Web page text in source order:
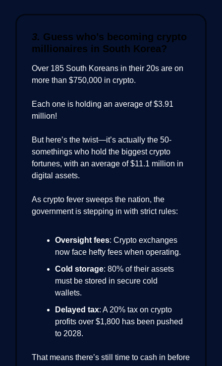
3. Guess who’s becoming crypto
millionaires in South Korea?
Over 185 South Koreans in their 20s are on
more than $750,000 in crypto.
Each one is holding an average of $3.91
million!
But here’s the twist—it’s actually the 50-
somethings who hold the biggest crypto
fortunes, with an average of $11.1 million in
digital assets.
As crypto fever sweeps the nation, the
government is stepping in with strict rules:
Oversight fees: Crypto exchanges
now face hefty fees when operating.
Cold storage: 80% of their assets
must be stored in secure cold
wallets.
Delayed tax: A 20% tax on crypto
profits over $1,800 has been pushed
to 2028.
That means there’s still time to cash in before